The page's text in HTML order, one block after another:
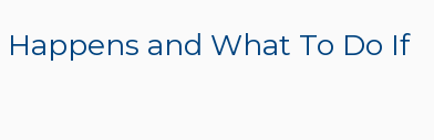
and What To Do If